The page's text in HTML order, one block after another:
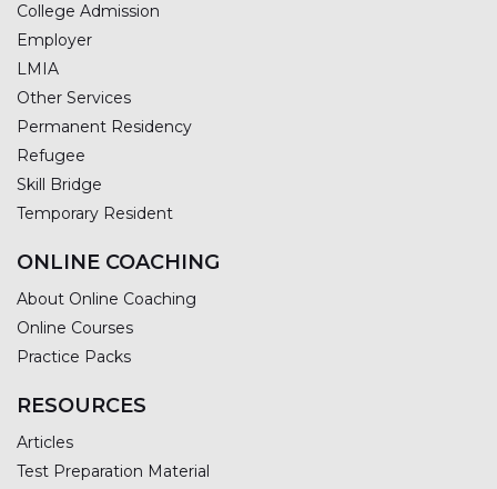
College Admission
Employer
LMIA
Other Services
Permanent Residency
Refugee
Skill Bridge
Temporary Resident
ONLINE COACHING
About Online Coaching
Online Courses
Practice Packs
RESOURCES
Articles
Test Preparation Material